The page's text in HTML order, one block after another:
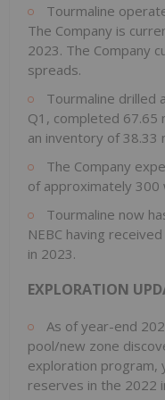
Tourmaline
The Company is
2023. The Company
spreads.
Tourmaline drilled
Q1, completed 67.65
an inventory of 38.33
The Company
of approximately 300
Tourmaline now
NEBC having
in 2023.
EXPLORATION
As of year-end
pool/new zone
exploration program,
reserves in the 2022